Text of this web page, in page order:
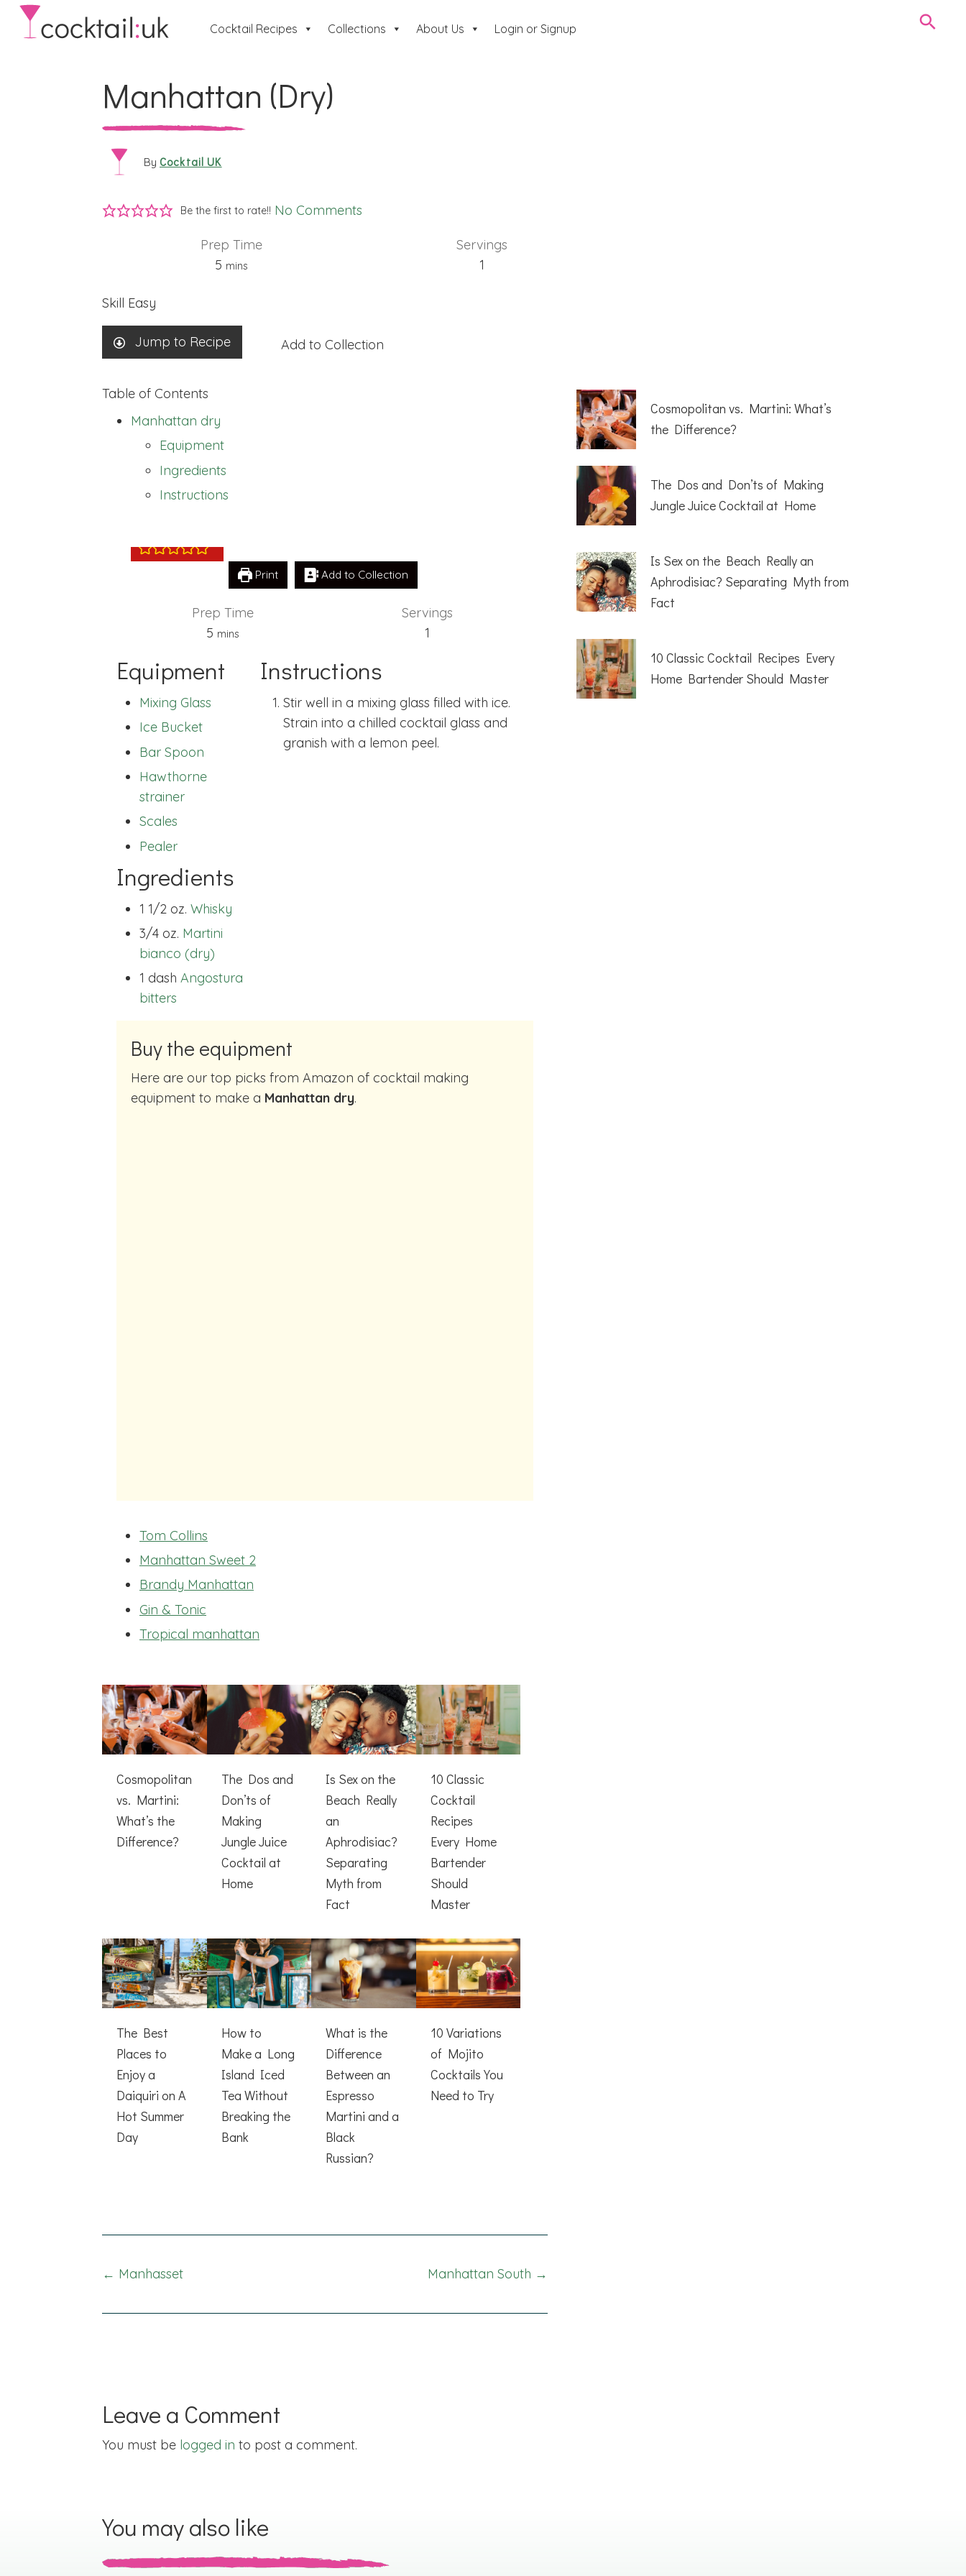
Cocktail Recipes Collections About Us Login or Signup
Manhattan (Dry)
By Cocktail UK
Be the first to rate!! No Comments
Prep Time
5minutes
mins
Servings
1
Skill Easy
Jump to Recipe Add to Collection
Table of Contents
Manhattan dry
Equipment
Ingredients
Instructions
Manhattan dry
Print Add to Collection
Prep Time
5minutes
mins
Servings
1
Equipment
Mixing Glass
Ice Bucket
Bar Spoon
Hawthorne
strainer
Scales
Pealer
Ingredients
1 1/2 oz. Whisky
3/4 oz. Martini
bianco (dry)
1 dash Angostura
bitters
Instructions
Stir well in a mixing glass filled with ice.
Strain into a chilled cocktail glass and
granish with a lemon peel.
Buy the equipment
Here are our top picks from Amazon of cocktail making
equipment to make a Manhattan dry.
Tom Collins
Manhattan Sweet 2
Brandy Manhattan
Gin & Tonic
Tropical manhattan
Cosmopolitan
vs. Martini:
What’s the
Difference?
The Dos and
Don’ts of
Making
Jungle Juice
Cocktail at
Home
Is Sex on the
Beach Really
an
Aphrodisiac?
Separating
Myth from
Fact
10 Classic
Cocktail
Recipes
Every Home
Bartender
Should
Master
The Best
Places to
Enjoy a
Daiquiri on A
Hot Summer
Day
How to
Make a Long
Island Iced
Tea Without
Breaking the
Bank
What is the
Difference
Between an
Espresso
Martini and a
Black
Russian?
10 Variations
of Mojito
Cocktails You
Need to Try
Posts
navigation
← Manhasset Manhattan South →
Leave a Comment
You must be logged in to post a comment.
Cosmopolitan vs. Martini: What’s
the Difference?
The Dos and Don’ts of Making
Jungle Juice Cocktail at Home
Is Sex on the Beach Really an
Aphrodisiac? Separating Myth from
Fact
10 Classic Cocktail Recipes Every
Home Bartender Should Master
You may also like